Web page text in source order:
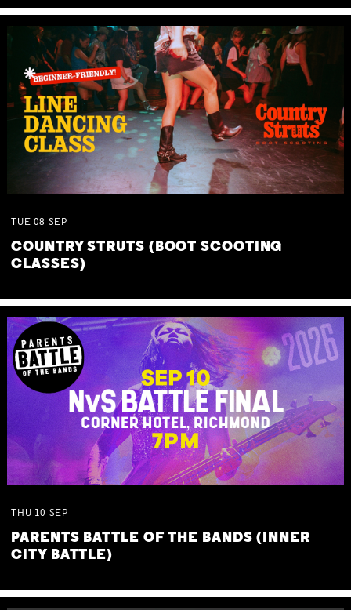
TUE 08 SEP
COUNTRY STRUTS (BOOT SCOOTING
CLASSES)
THU 10 SEP
PARENTS BATTLE OF THE BANDS (INNER
CITY BATTLE)